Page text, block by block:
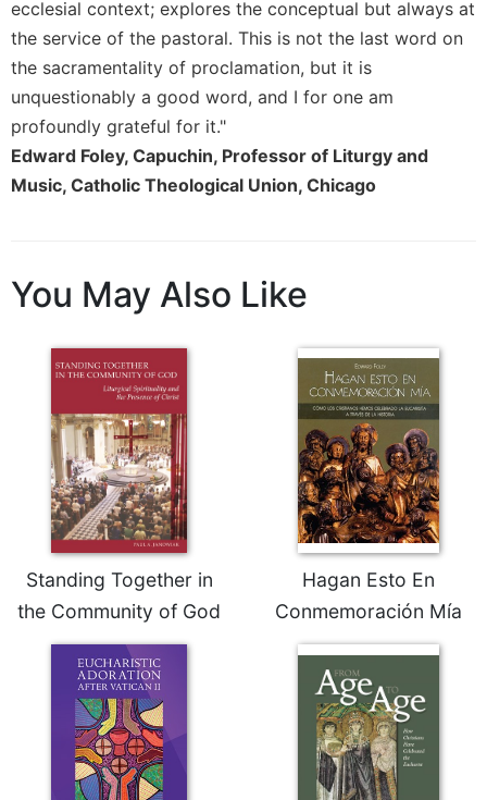
Saint
Benedict
and
Other
Rules
Lectio
Divina
Monastic
Interreligious
Oblates
History
Thomas
Merton
Religious
Life/Discipleship
Periodicals
Worship
ecclesial context; explores the conceptual but always at
the service of the pastoral. This is not the last word on
the sacramentality of proclamation, but it is
unquestionably a good word, and I for one am
profoundly grateful for it."
Edward Foley, Capuchin, Professor of Liturgy and
Music, Catholic Theological Union, Chicago
You May Also Like
Standing Together in
the Community of God
Hagan Esto En
Conmemoración Mía